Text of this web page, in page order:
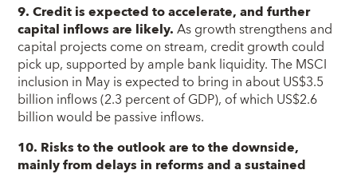
9. Credit is expected to accelerate, and further
capital inflows are likely.As growth strengthens and
capital projects come on stream, credit growth could
pick up, supported by ample bank liquidity. The MSCI
inclusion in May is expected to bring in about US$3.5
billion inflows (2.3 percent of GDP), of which US$2.6
billion would be passive inflows.
10. Risks to the outlook are to the downside,
mainly from delays in reforms and a sustained